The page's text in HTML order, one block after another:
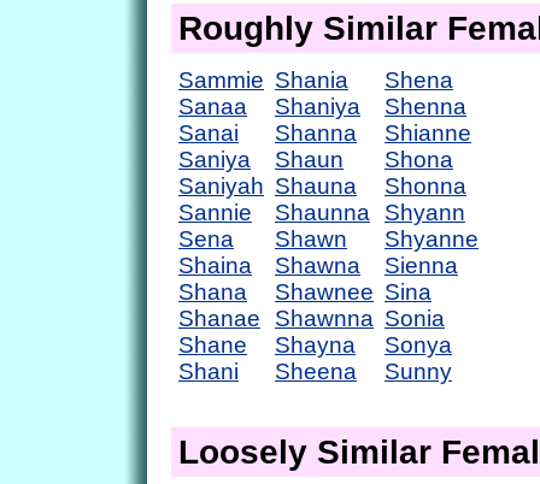
Roughly Similar
Sammie
Sanaa
Sanai
Saniya
Saniyah
Sannie
Sena
Shaina
Shana
Shanae
Shane
Shani
Shania
Shaniya
Shanna
Shaun
Shauna
Shaunna
Shawn
Shawna
Shawnee
Shawnna
Shayna
Sheena
Shena
Shenna
Shianne
Shona
Shonna
Shyann
Shyanne
Sienna
Sina
Sonia
Sonya
Sunny
Loosely Similar